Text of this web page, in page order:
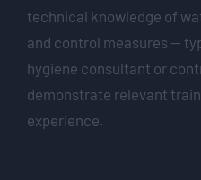
technical knowledge of
and control measures —
hygiene consultant or
demonstrate relevant
experience.